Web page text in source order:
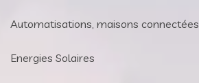
Automatisations, maisons connectées
Energies Solaires